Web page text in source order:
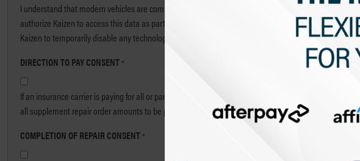
I understand that modern vehicles are complex, and that electronic data recorded in vehicle
authorize Kaizen to access this data as part of the repair process and to include this data in
Kaizen to temporarily disable any technologies, including voice or video capture, that are active on
DIRECTION TO PAY CONSENT*
If an insurance carrier is paying for all or part of my repair order, I authorize payment to Kaizen
all supplement repair order amounts to be paid to Kaizen Collision.
COMPLETION OF REPAIR CONSENT*